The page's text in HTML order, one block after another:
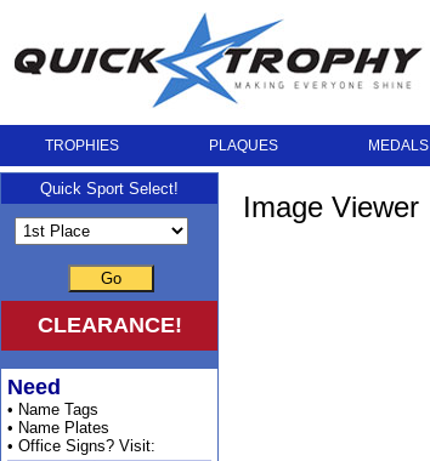
TROPHIES PLAQUES MEDALS
Image Viewer
Quick Sport Select!
Go
CLEARANCE!
Need
• Name Tags
• Name Plates
• Office Signs? Visit: